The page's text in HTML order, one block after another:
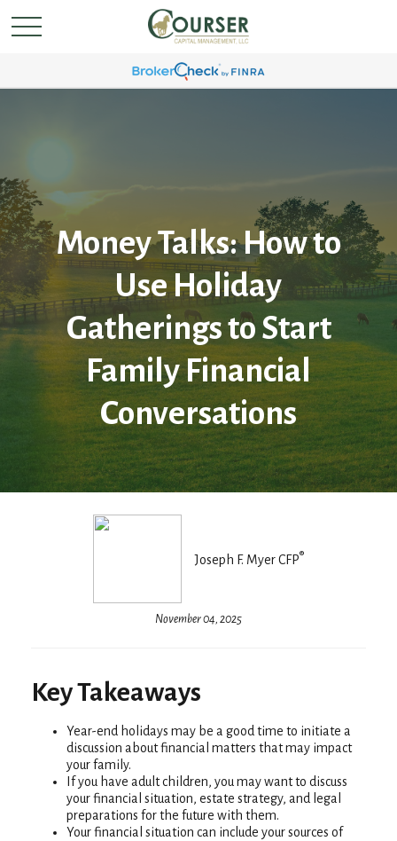
Money Talks: How to
Use Holiday
Gatherings to Start
Family Financial
Conversations
Joseph F. Myer CFP®
November 04, 2025
Key Takeaways
Year-end holidays may be a good time to initiate a
discussion about financial matters that may impact
your family.
If you have adult children, you may want to discuss
your financial situation, estate strategy, and legal
preparations for the future with them.
Your financial situation can include your sources of